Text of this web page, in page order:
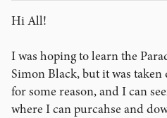
r
Hi All!
I was hoping to learn the
Simon Black, but it was
for some reason, and I can
where I can purcahse and